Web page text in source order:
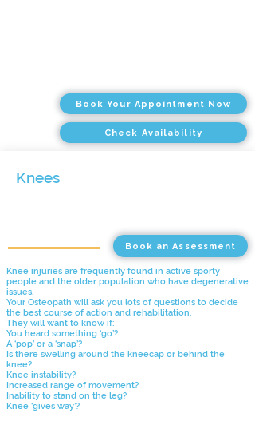
Book Your Appointment Now
Check Availability
Knees
Book an Assessment
Knee injuries are frequently found in active sporty
people and the older population who have degenerative
issues.
Your Osteopath will ask you lots of questions to decide
the best course of action and rehabilitation.
They will want to know if:
You heard something ‘go’?
A ‘pop’ or a ‘snap’?
Is there swelling around the kneecap or behind the
knee?
Knee instability?
Increased range of movement?
Inability to stand on the leg?
Knee ‘gives way’?